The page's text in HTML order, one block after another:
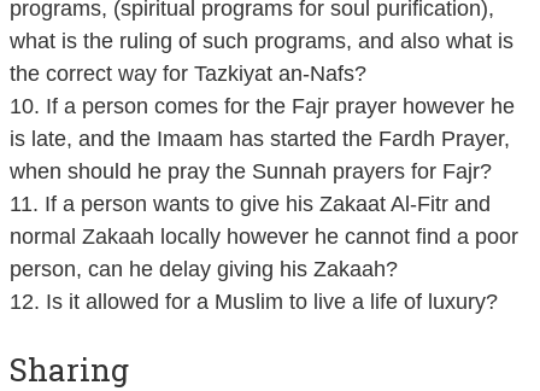
programs, (spiritual programs for soul purification),
what is the ruling of such programs, and also what is
the correct way for Tazkiyat an-Nafs?
10. If a person comes for the Fajr prayer however he
is late, and the Imaam has started the Fardh Prayer,
when should he pray the Sunnah prayers for Fajr?
11. If a person wants to give his Zakaat Al-Fitr and
normal Zakaah locally however he cannot find a poor
person, can he delay giving his Zakaah?
12. Is it allowed for a Muslim to live a life of luxury?
Sharing